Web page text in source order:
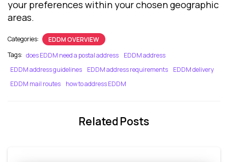
your preferences within your chosen geographic
areas.
Categories:
EDDM OVERVIEW
Tags: does EDDM need a postal address
EDDM address
EDDM address guidelines
EDDM address requirements
EDDM delivery
EDDM mail routes
how to address EDDM
Related Posts